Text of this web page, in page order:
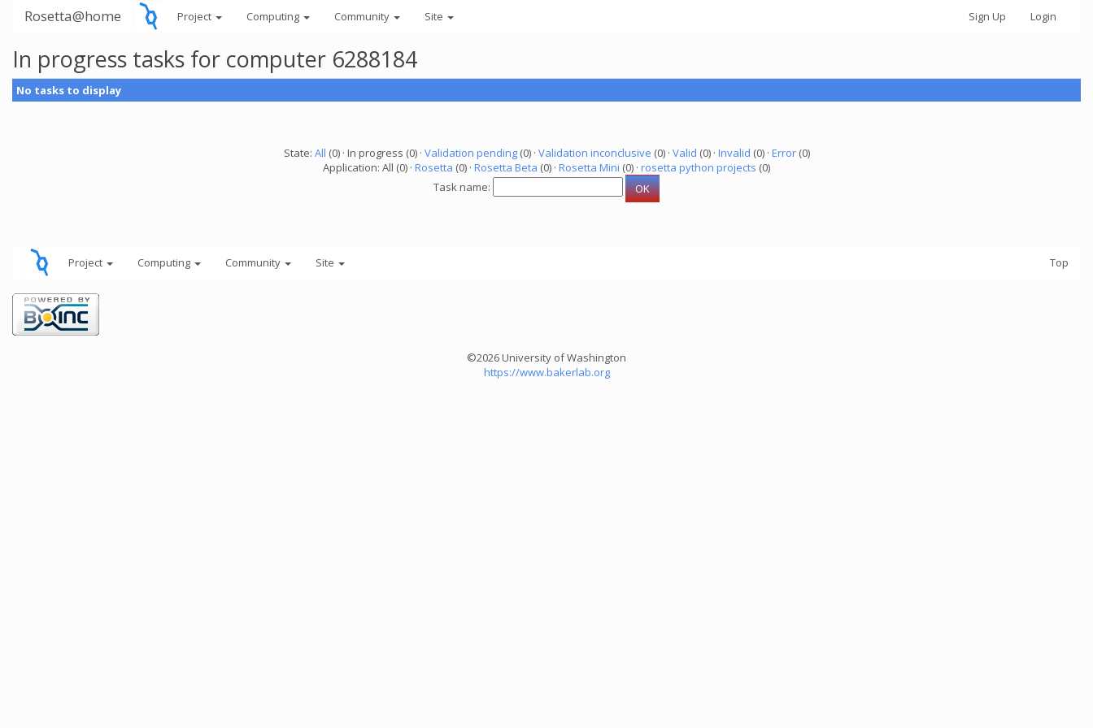
Rosetta@home Project Computing Community Site Sign Up Login
In progress tasks for computer 6288184
No tasks to display
State: All (0) · In progress (0) · Validation pending(0) · Validation inconclusive (0) · Valid (0) · Invalid (0) · Error(0)
Application: All (0) · Rosetta (0) · Rosetta Beta (0) · Rosetta Mini (0) · rosetta python projects (0)
Task name:
Project Computing Community Site Top
©2026 University of Washington
https://www.bakerlab.org